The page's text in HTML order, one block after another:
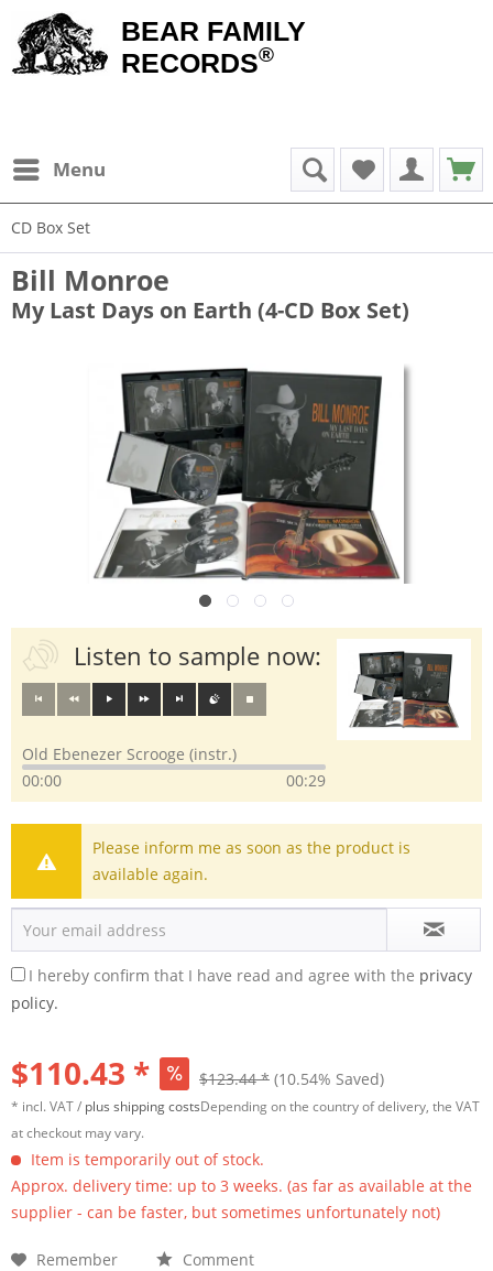
BEAR FAMILY
RECORDS®
Menu
CD Box Set
Bill Monroe
My Last Days on Earth (4-CD Box Set)
Listen to sample now:
Old Ebenezer Scrooge (instr.)
00:00
00:29
Please inform me as soon as the product is
available again.
I hereby confirm that I have read and agree with the privacy
policy.
$110.43 * $123.44 * (10.54% Saved)
* incl. VAT / plus shipping costsDepending on the country of delivery, the VAT
at checkout may vary.
Item is temporarily out of stock.
Approx. delivery time: up to 3 weeks. (as far as available at the
supplier - can be faster, but sometimes unfortunately not)
Remember Comment